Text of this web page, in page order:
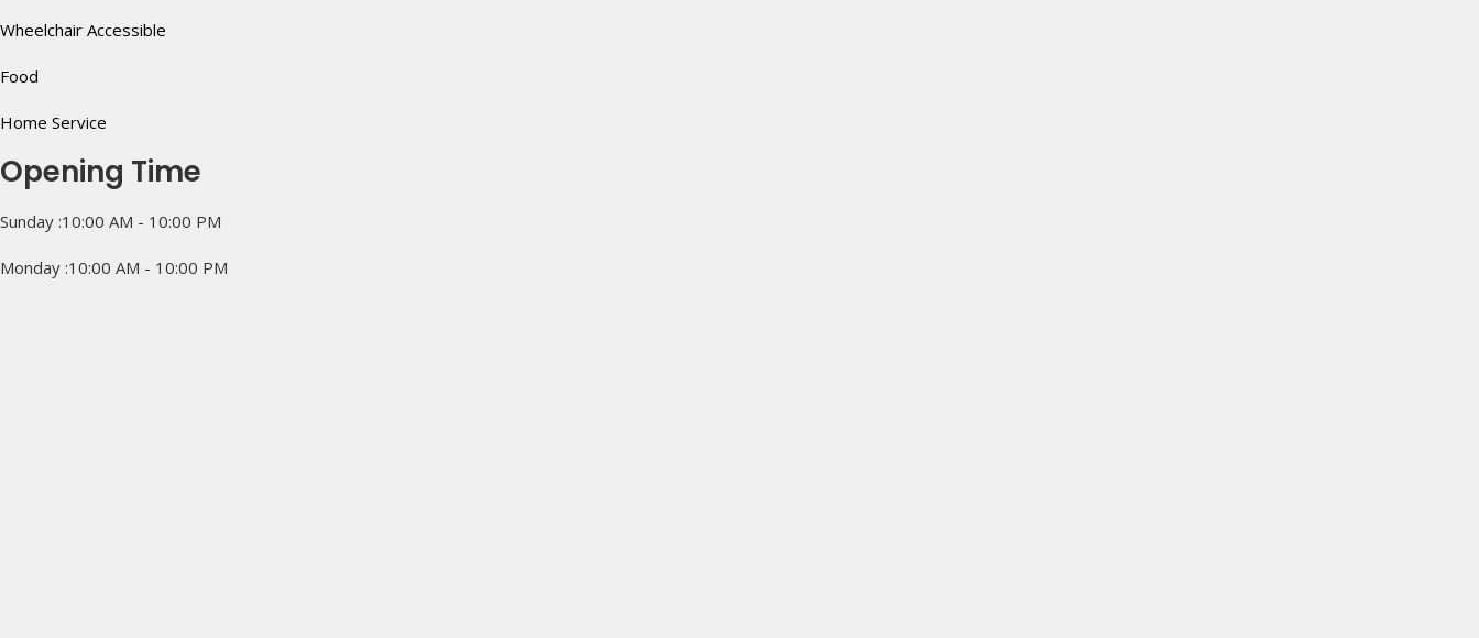
Wheelchair Accessible
Food
Home Service
Opening Time
Sunday :10:00 AM - 10:00 PM
Monday :10:00 AM - 10:00 PM